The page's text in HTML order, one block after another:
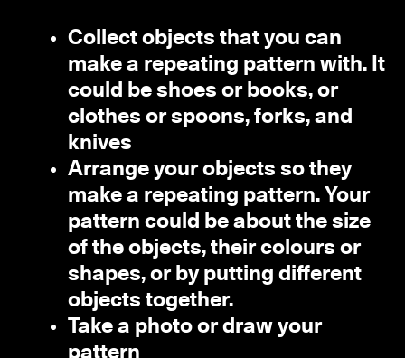
Collect objects that you can
make a repeating pattern with. It
could be shoes or books, or
clothes or spoons, forks, and
knives
Arrange your objects so they
make a repeating pattern. Your
pattern could be about the size
of the objects, their colours or
shapes, or by putting different
objects together.
Take a photo or draw your
pattern